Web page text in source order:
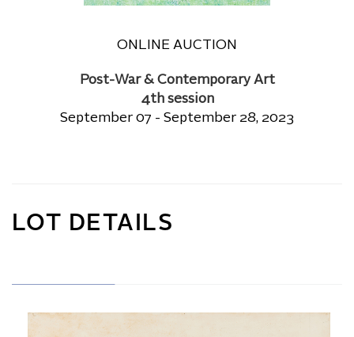
ONLINE AUCTION
Post-War & Contemporary Art
4th session
September 07 - September 28, 2023
LOT DETAILS